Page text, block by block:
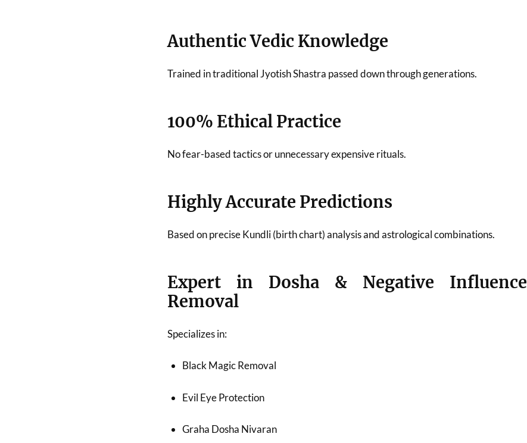
Authentic Vedic Knowledge
Trained in traditional Jyotish Shastra passed down through generations.
100% Ethical Practice
No fear-based tactics or unnecessary expensive rituals.
Highly Accurate Predictions
Based on precise Kundli (birth chart) analysis and astrological combinations.
Expert in Dosha & Negative Influence
Removal
Specializes in:
Black Magic Removal
Evil Eye Protection
Graha Dosha Nivaran